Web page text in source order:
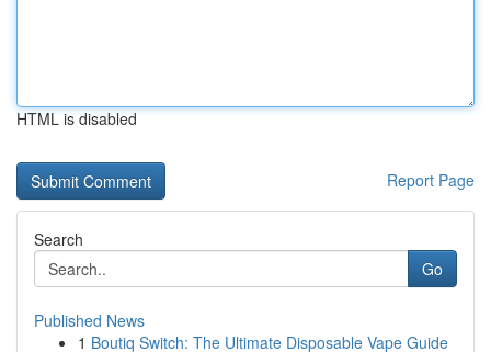
HTML is disabled
Report Page
Search
Go
Published News
1 Boutiq Switch: The Ultimate Disposable Vape Guide